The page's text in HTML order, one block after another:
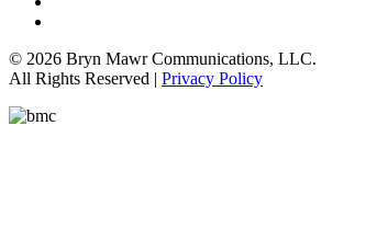
© 2026 Bryn Mawr Communications, LLC.
All Rights Reserved | Privacy Policy